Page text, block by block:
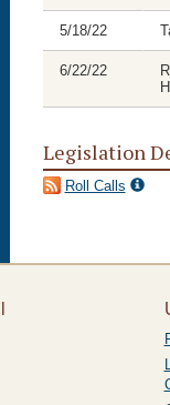
5/18/22
6/22/22
Legislation
Roll Calls